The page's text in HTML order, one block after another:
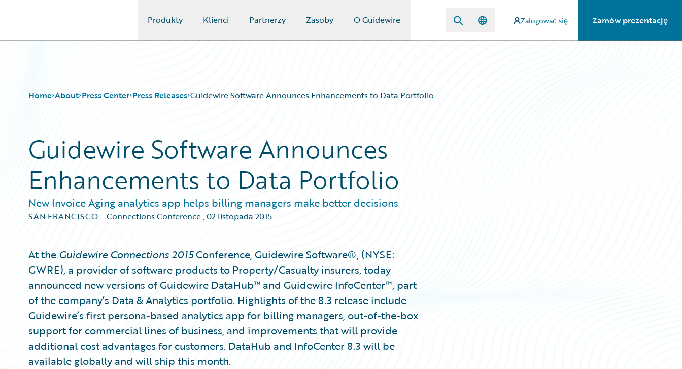
Produkty Klienci Partnerzy Zasoby O Guidewire Zalogować się Zamów prezentację
Home About Press Center Press Releases Guidewire Software Announces Enhancements to Data Portfolio
Guidewire Software Announces
Enhancements to Data Portfolio
New Invoice Aging analytics app helps billing managers make better decisions
SAN FRANCISCO – Connections Conference,02 listopada 2015
At the Guidewire Connections 2015Conference, Guidewire Software®, (NYSE:
GWRE), a provider of software products to Property/Casualty insurers, today
announced new versions of Guidewire DataHub™ and Guidewire InfoCenter™, part
of the company’s Data & Analytics portfolio. Highlights of the 8.3 release include
Guidewire’s first persona-based analytics app for billing managers, out-of-the-box
support for commercial lines of business, and improvements that will provide
additional cost advantages for customers. DataHub and InfoCenter 8.3 will be
available globally and will ship this month.